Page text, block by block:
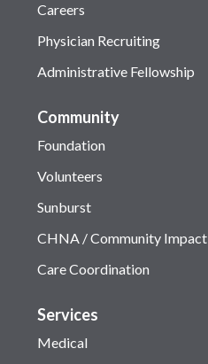
Careers
Physician Recruiting
Administrative Fellowship
Community
Foundation
Volunteers
Sunburst
CHNA / Community Impact
Care Coordination
Services
Medical